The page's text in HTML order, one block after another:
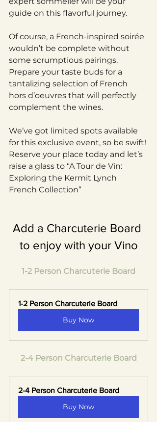
guide on this flavorful journey.
Of course, a French-inspired soirée
wouldn’t be complete without
some scrumptious pairings.
Prepare your taste buds for a
tantalizing selection of French
hors d’oeuvres that will perfectly
complement the wines.
We’ve got limited spots available
for this exclusive event, so be swift!
Reserve your place today and let’s
raise a glass to “A Tour de Vin:
Exploring the Kermit Lynch
French Collection”
Add a Charcuterie Board
to enjoy with your Vino
1-2 Person Charcuterie Board
1-2 Person Charcuterie Board
Buy Now
2-4 Person Charcuterie Board
2-4 Person Charcuterie Board
Buy Now